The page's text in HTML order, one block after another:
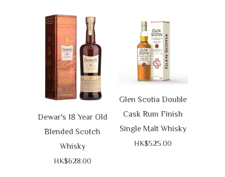
Dewar's 18 Year Old
Blended Scotch
Whisky
HK$628.00
Glen Scotia Double
Cask Rum Finish
Single Malt Whisky
HK$525.00